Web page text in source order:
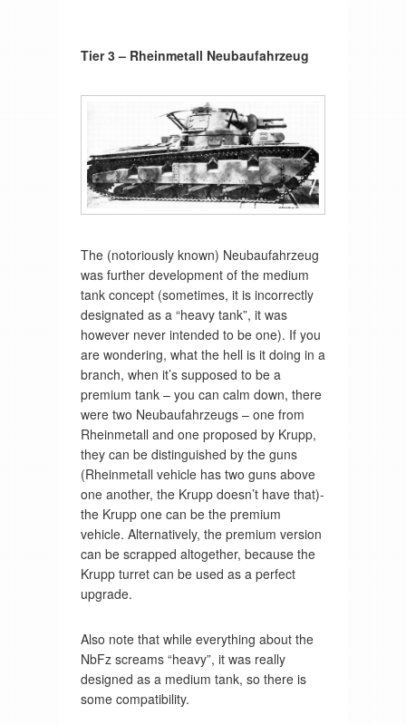
Tier 3 – Rheinmetall Neubaufahrzeug
The (notoriously known) Neubaufahrzeug
was further development of the medium
tank concept (sometimes, it is incorrectly
designated as a “heavy tank”, it was
however never intended to be one). If you
are wondering, what the hell is it doing in a
branch, when it’s supposed to be a
premium tank – you can calm down, there
were two Neubaufahrzeugs – one from
Rheinmetall and one proposed by Krupp,
they can be distinguished by the guns
(Rheinmetall vehicle has two guns above
one another, the Krupp doesn’t have that)-
the Krupp one can be the premium
vehicle. Alternatively, the premium version
can be scrapped altogether, because the
Krupp turret can be used as a perfect
upgrade.
Also note that while everything about the
NbFz screams “heavy”, it was really
designed as a medium tank, so there is
some compatibility.